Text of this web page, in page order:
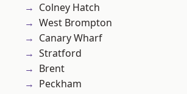
Colney Hatch
West Brompton
Canary Wharf
Stratford
Brent
Peckham